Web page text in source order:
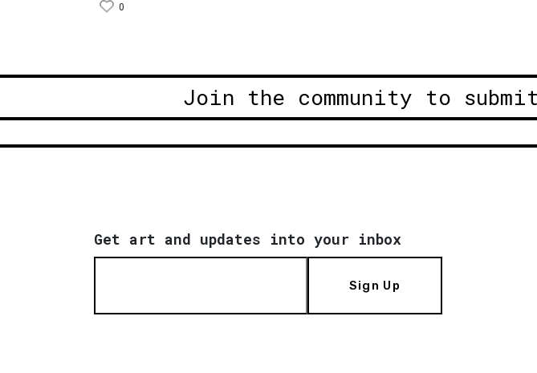
0
Join the community to
Get art and updates into your inbox
Sign Up